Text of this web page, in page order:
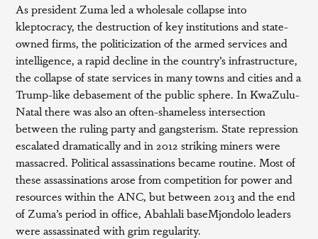
As president Zuma led a wholesale collapse into
kleptocracy, the destruction of key institutions and state-
owned firms, the politicization of the armed services and
intelligence, a rapid decline in the country’s infrastructure,
the collapse of state services in many towns and cities and a
Trump-like debasement of the public sphere. In KwaZulu-
Natal there was also an often-shameless intersection
between the ruling party and gangsterism. State repression
escalated dramatically and in 2012 striking miners were
massacred. Political assassinations became routine. Most of
these assassinations arose from competition for power and
resources within the ANC, but between 2013 and the end
of Zuma’s period in office, Abahlali baseMjondolo leaders
were assassinated with grim regularity.